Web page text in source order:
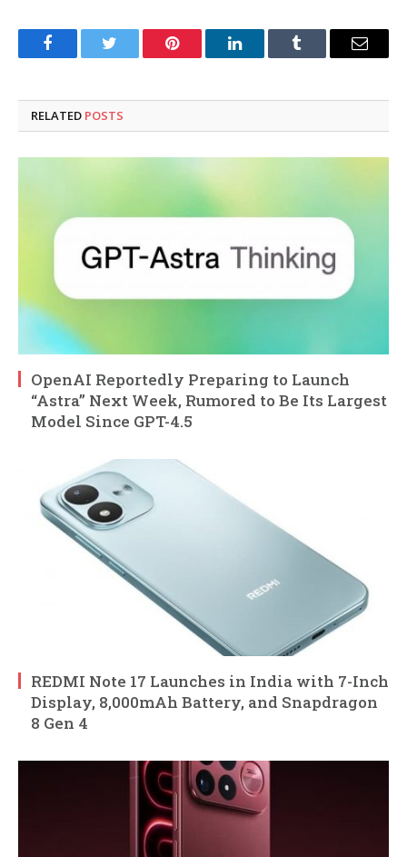
FacebookTwitter Pinterest LinkedInTumblr Email
RELATED POSTS
OpenAI Reportedly Preparing to Launch
“Astra” Next Week, Rumored to Be Its Largest
Model Since GPT-4.5
REDMI Note 17 Launches in India with 7-Inch
Display, 8,000mAh Battery, and Snapdragon
8 Gen 4